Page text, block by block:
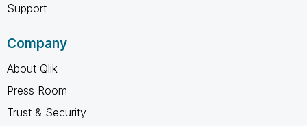
Support
Company
About Qlik
Press Room
Trust & Security